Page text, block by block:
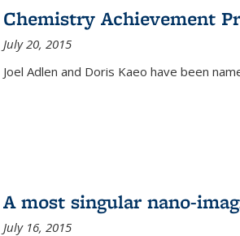
Chemistry Achievement
July 20, 2015
Joel Adlen and Doris Kaeo have been
A most singular nano-
July 16, 2015